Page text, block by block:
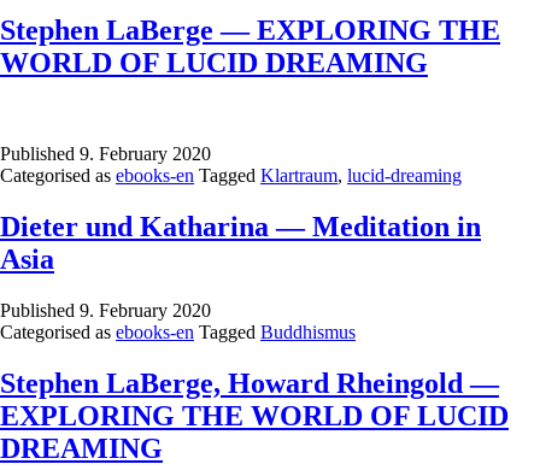
Stephen LaBerge — EXPLORING THE
WORLD OF LUCID DREAMING
Published 9. February 2020
Categorised as ebooks-en Tagged Klartraum, lucid-dreaming
Dieter und Katharina — Meditation in
Asia
Published 9. February 2020
Categorised as ebooks-en Tagged Buddhismus
Stephen LaBerge, Howard Rheingold —
EXPLORING THE WORLD OF LUCID
DREAMING